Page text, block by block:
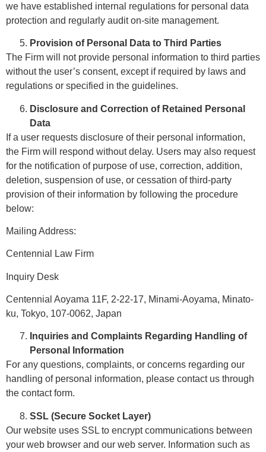
we have established internal regulations for personal data
protection and regularly audit on-site management.
Provision of Personal Data to Third Parties
The Firm will not provide personal information to third parties
without the user’s consent, except if required by laws and
regulations or specified in the guidelines.
Disclosure and Correction of Retained Personal
Data
If a user requests disclosure of their personal information,
the Firm will respond without delay. Users may also request
for the notification of purpose of use, correction, addition,
deletion, suspension of use, or cessation of third-party
provision of their information by following the procedure
below:
Mailing Address:
Centennial Law Firm
Inquiry Desk
Centennial Aoyama 11F, 2-22-17, Minami-Aoyama, Minato-
ku, Tokyo, 107-0062, Japan
Inquiries and Complaints Regarding Handling of
Personal Information
For any questions, complaints, or concerns regarding our
handling of personal information, please contact us through
the contact form.
SSL (Secure Socket Layer)
Our website uses SSL to encrypt communications between
your web browser and our web server. Information such as